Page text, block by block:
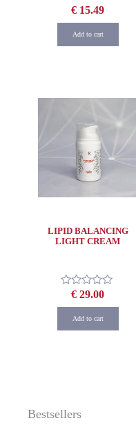
Rated
5
€ 15.49
Add to cart
LIPID BALANCING
LIGHT CREAM
Rated
5
€ 29.00
Add to cart
Bestsellers